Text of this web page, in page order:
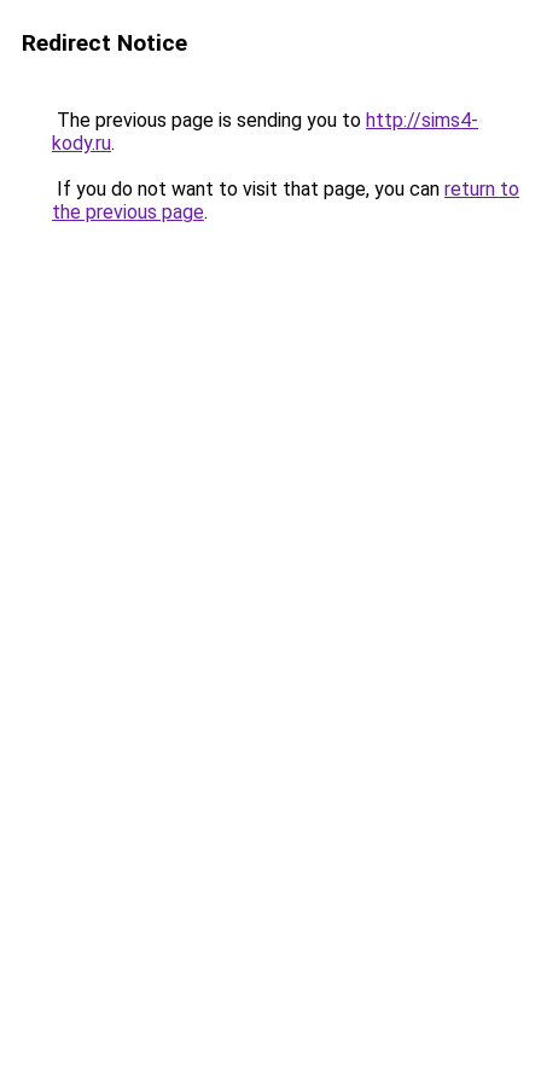
Redirect Notice
The previous page is sending you to http://sims4-
kody.ru.
If you do not want to visit that page, you can return to
the previous page.